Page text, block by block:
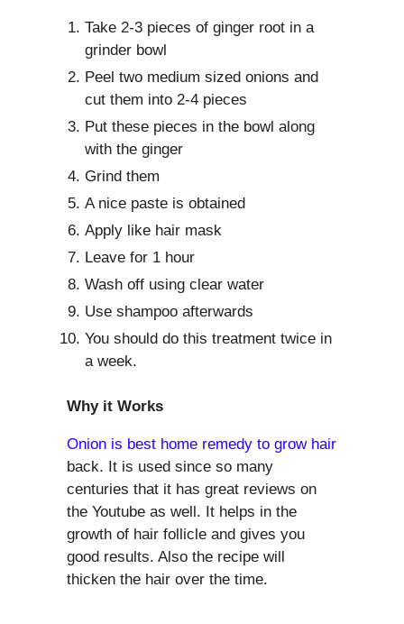
Take 2-3 pieces of ginger root in a
grinder bowl
Peel two medium sized onions and
cut them into 2-4 pieces
Put these pieces in the bowl along
with the ginger
Grind them
A nice paste is obtained
Apply like hair mask
Leave for 1 hour
Wash off using clear water
Use shampoo afterwards
You should do this treatment twice in
a week.
Why it Works
Onion is best home remedy to grow hair
back. It is used since so many
centuries that it has great reviews on
the Youtube as well. It helps in the
growth of hair follicle and gives you
good results. Also the recipe will
thicken the hair over the time.